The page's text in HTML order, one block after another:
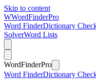
Skip to content
WWordFinderPro
Word FinderDictionary
SolverWord Lists
WordFinderPro
Word FinderDictionary